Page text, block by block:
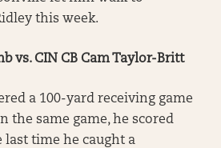
this week.
vs. CIN CB Cam Taylor-Britt
a 100-yard receiving game
the same game, he scored
time he caught a